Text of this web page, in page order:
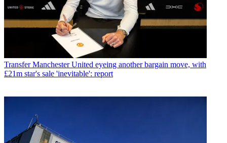
Transfer Manchester United eyeing another bargain move, with
£21m star's sale 'inevitable': report